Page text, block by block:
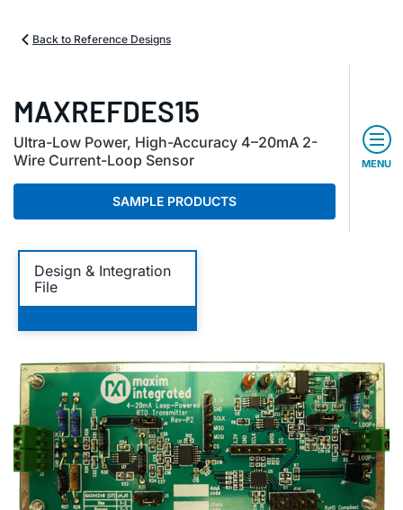
Back to Reference Designs
MAXREFDES15
Ultra-Low Power, High-Accuracy 4–20mA 2-
Wire Current-Loop Sensor
SAMPLE PRODUCTS
MENU
Design & Integration
File